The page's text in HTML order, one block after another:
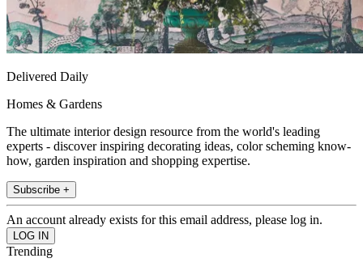
Delivered Daily
Homes & Gardens
The ultimate interior design resource from the world's leading
experts - discover inspiring decorating ideas, color scheming know-
how, garden inspiration and shopping expertise.
Subscribe +
An account already exists for this email address, please log in.
Trending